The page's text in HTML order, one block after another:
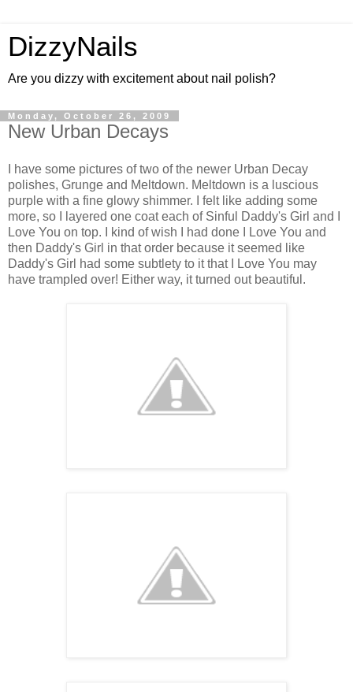
DizzyNails
Are you dizzy with excitement about nail polish?
Monday, October 26, 2009
New Urban Decays
I have some pictures of two of the newer Urban Decay
polishes, Grunge and Meltdown. Meltdown is a luscious
purple with a fine glowy shimmer. I felt like adding some
more, so I layered one coat each of Sinful Daddy's Girl and I
Love You on top. I kind of wish I had done I Love You and
then Daddy's Girl in that order because it seemed like
Daddy's Girl had some subtlety to it that I Love You may
have trampled over! Either way, it turned out beautiful.